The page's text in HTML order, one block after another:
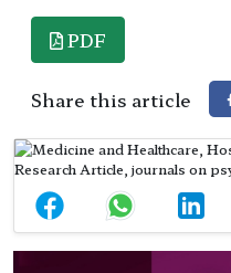
PDF
Share this article